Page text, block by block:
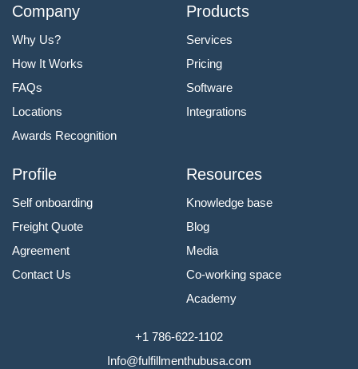
Company
Why Us?
How It Works
FAQs
Locations
Awards Recognition
Products
Services
Pricing
Software
Integrations
Profile
Self onboarding
Freight Quote
Agreement
Contact Us
Resources
Knowledge base
Blog
Media
Co-working space
Academy
+1 786-622-1102
Info@fulfillmenthubusa.com